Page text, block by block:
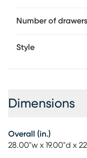
Number of drawers
Style
Dimensions
Overall (in.)
28.00"w x 19.00"d x